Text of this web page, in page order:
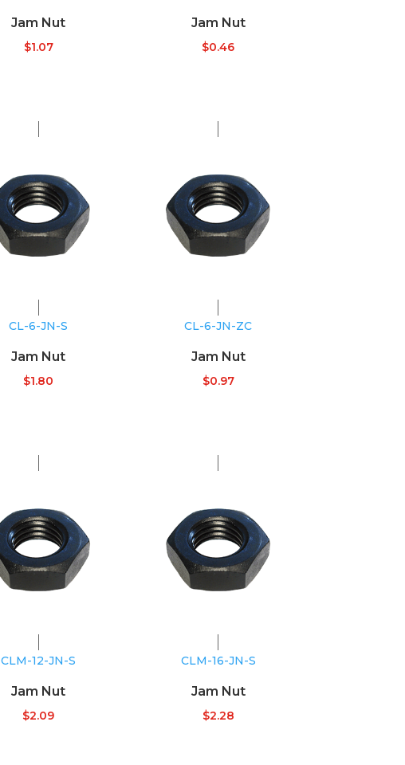
Jam Nut
$1.07
Jam Nut
$0.46
CL-6-JN-S
Jam Nut
$1.80
CL-6-JN-ZC
Jam Nut
$0.97
CLM-12-JN-S
Jam Nut
$2.09
CLM-16-JN-S
Jam Nut
$2.28